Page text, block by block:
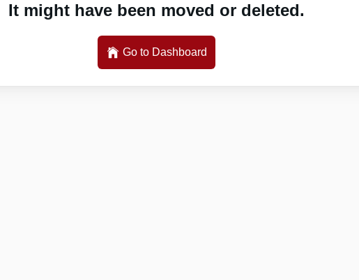
It might have been moved or deleted.
Go to Dashboard